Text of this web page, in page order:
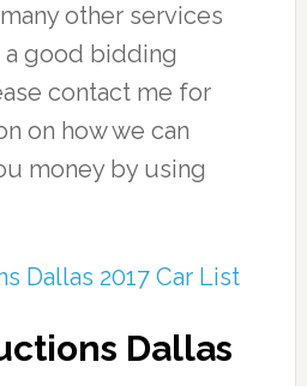
other services
a good bidding
contact me for
on how we can
money by using
Dallas 2017 Car List
Dallas